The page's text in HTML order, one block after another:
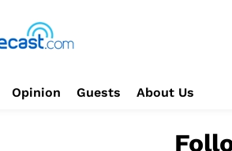
Opinion Guests About Us